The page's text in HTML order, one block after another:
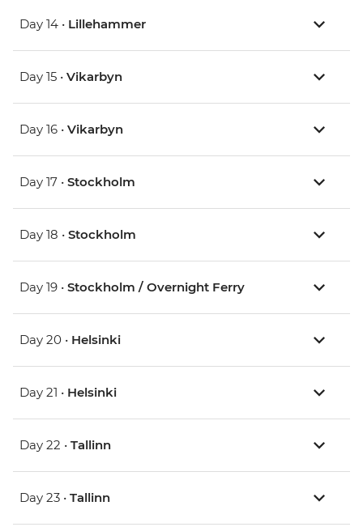
Day 14 • Lillehammer
Day 15 • Vikarbyn
Day 16 • Vikarbyn
Day 17 • Stockholm
Day 18 • Stockholm
Day 19 • Stockholm / Overnight Ferry
Day 20 • Helsinki
Day 21 • Helsinki
Day 22 • Tallinn
Day 23 • Tallinn